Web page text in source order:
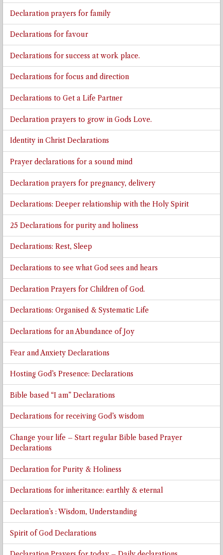
Declaration prayers for family
Declarations for favour
Declarations for success at work place.
Declarations for focus and direction
Declarations to Get a Life Partner
Declaration prayers to grow in Gods Love.
Identity in Christ Declarations
Prayer declarations for a sound mind
Declaration prayers for pregnancy, delivery
Declarations: Deeper relationship with the Holy Spirit
25 Declarations for purity and holiness
Declarations: Rest, Sleep
Declarations to see what God sees and hears
Declaration Prayers for Children of God.
Declarations: Organised & Systematic Life
Declarations for an Abundance of Joy
Fear and Anxiety Declarations
Hosting God’s Presence: Declarations
Bible based “I am” Declarations
Declarations for receiving God’s wisdom
Change your life – Start regular Bible based Prayer
Declarations
Declaration for Purity & Holiness
Declarations for inheritance: earthly & eternal
Declaration’s : Wisdom, Understanding
Spirit of God Declarations